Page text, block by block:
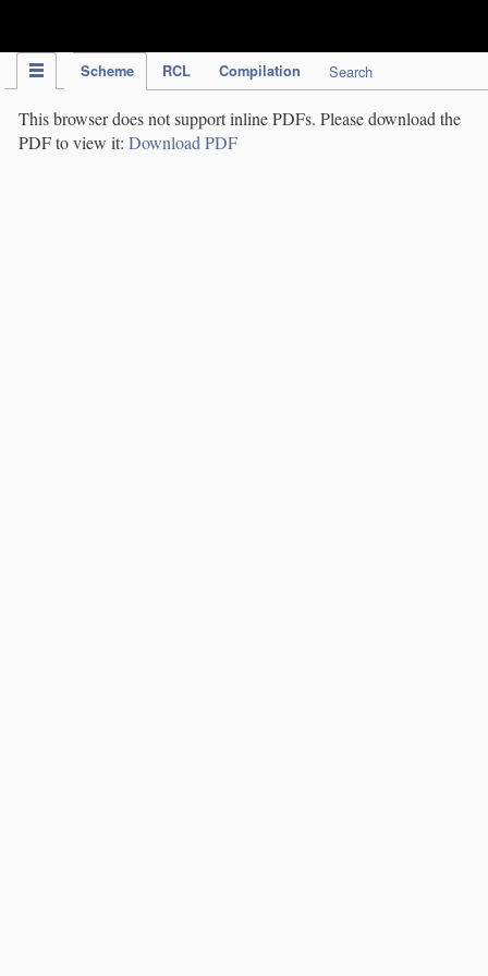
Scheme RCL Compilation Search
This browser does not support inline PDFs. Please download the
PDF to view it: Download PDF